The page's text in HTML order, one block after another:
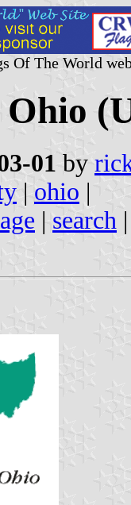
Of The World
01 by
| ohio |
| search